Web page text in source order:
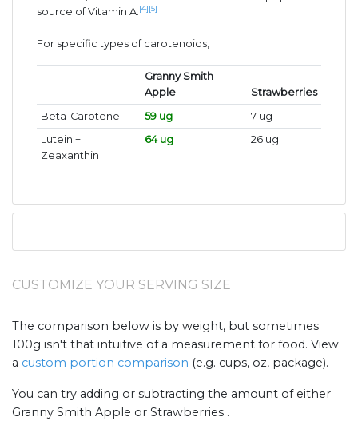
source of Vitamin A. [4] [5]
For specific types of carotenoids,
Granny Smith
Apple
Strawberries
Beta-Carotene
59 ug
7 ug
Lutein +
Zeaxanthin
64 ug 26 ug
CUSTOMIZE YOUR SERVING SIZE
The comparison below is by weight, but sometimes
100g isn't that intuitive of a measurement for food. View
a custom portion comparison (e.g. cups, oz, package).
You can try adding or subtracting the amount of either
Granny Smith Apple or Strawberries .